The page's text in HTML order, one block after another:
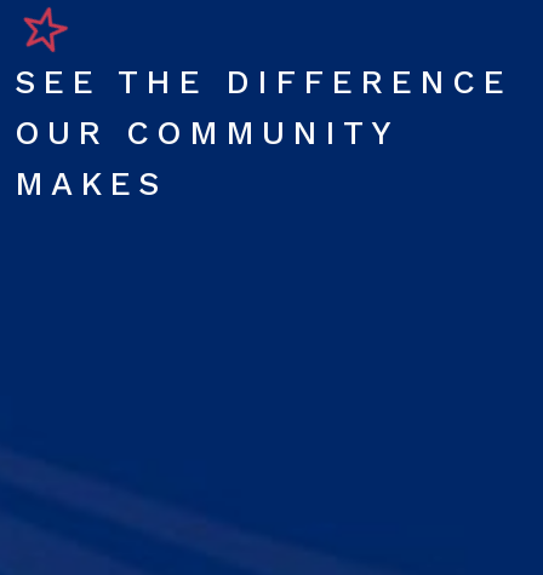
SEE THE DIFFERENCE
OUR COMMUNITY
MAKES